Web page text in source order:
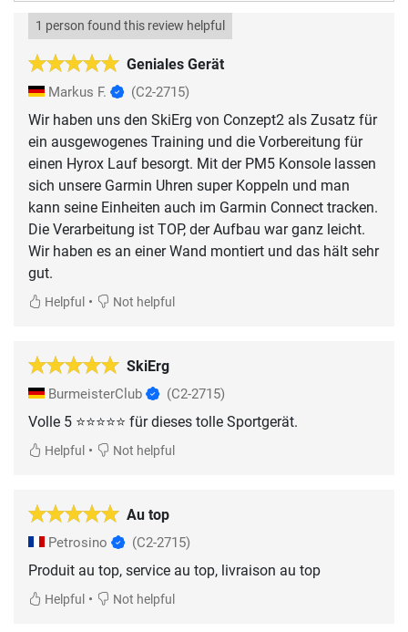
Geniales Gerät
1 person found this review helpful
Markus F. (C2-2715)
Wir haben uns den SkiErg von Conzept2 als Zusatz für
ein ausgewogenes Training und die Vorbereitung für
einen Hyrox Lauf besorgt. Mit der PM5 Konsole lassen
sich unsere Garmin Uhren super Koppeln und man
kann seine Einheiten auch im Garmin Connect tracken.
Die Verarbeitung ist TOP, der Aufbau war ganz leicht.
Wir haben es an einer Wand montiert und das hält sehr
gut.
Helpful • Not helpful
SkiErg
BurmeisterClub (C2-2715)
Volle 5 ⭐️⭐️⭐️⭐️⭐️ für dieses tolle Sportgerät.
Helpful • Not helpful
Au top
Petrosino (C2-2715)
Produit au top, service au top, livraison au top
Helpful • Not helpful